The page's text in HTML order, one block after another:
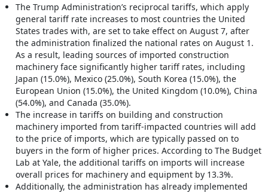
The Trump Administration’s reciprocal tariffs, which apply
general tariff rate increases to most countries the United
States trades with, are set to take effect on August 7, after
the administration finalized the national rates on August 1.
As a result, leading sources of imported construction
machinery face significantly higher tariff rates, including
Japan (15.0%), Mexico (25.0%), South Korea (15.0%), the
European Union (15.0%), the United Kingdom (10.0%), China
(54.0%), and Canada (35.0%).
The increase in tariffs on building and construction
machinery imported from tariff-impacted countries will add
to the price of imports, which are typically passed on to
buyers in the form of higher prices. According to The Budget
Lab at Yale, the additional tariffs on imports will increase
overall prices for machinery and equipment by 13.3%.
Additionally, the administration has already implemented